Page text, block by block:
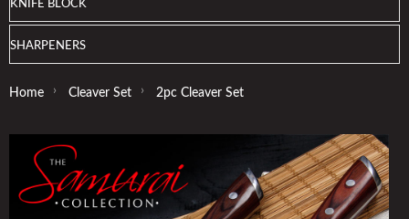
KNIFE BLOCK
SHARPENERS
Home › Cleaver Set › 2pc Cleaver Set